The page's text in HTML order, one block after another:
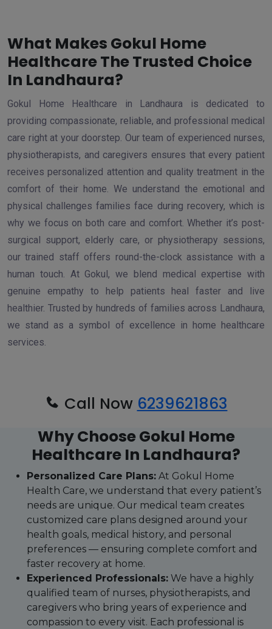
What Makes Gokul Home
Healthcare The Trusted Choice
In Landhaura?
Gokul Home Healthcare in Landhaura is dedicated to
providing compassionate, reliable, and professional medical
care right at your doorstep. Our team of experienced nurses,
physiotherapists, and caregivers ensures that every patient
receives personalized attention and quality treatment in the
comfort of their home. We understand the emotional and
physical challenges families face during recovery, which is
why we focus on both care and comfort. Whether it’s post-
surgical support, elderly care, or physiotherapy sessions,
our trained staff offers round-the-clock assistance with a
human touch. At Gokul, we blend medical expertise with
genuine empathy to help patients heal faster and live
healthier. Trusted by hundreds of families across Landhaura,
we stand as a symbol of excellence in home healthcare
services.
Call Now 6239621863
Why Choose Gokul Home
Healthcare In Landhaura?
Personalized Care Plans: At Gokul Home
Health Care, we understand that every patient’s
needs are unique. Our medical team creates
customized care plans designed around your
health goals, medical history, and personal
preferences — ensuring complete comfort and
faster recovery at home.
Experienced Professionals: We have a highly
qualified team of nurses, physiotherapists, and
caregivers who bring years of experience and
compassion to every visit. Each professional is